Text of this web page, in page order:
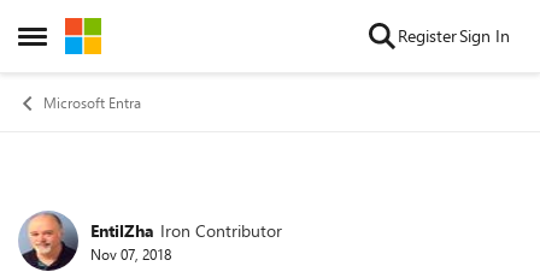
Open Side Menu
Skip to content RegisterSign In
Microsoft Entra
Forum Discussion
EntilZha Iron Contributor
Nov 07, 2018